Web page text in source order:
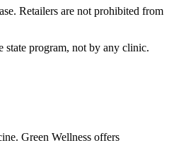
Retailers are not prohibited from
state program, not by any clinic.
Green Wellness offers